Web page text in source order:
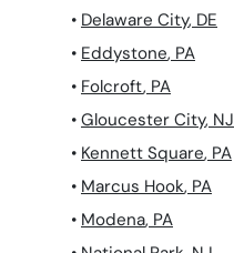
• Delaware City, DE
• Eddystone, PA
• Folcroft, PA
• Gloucester City, NJ
• Kennett Square, PA
• Marcus Hook, PA
• Modena, PA